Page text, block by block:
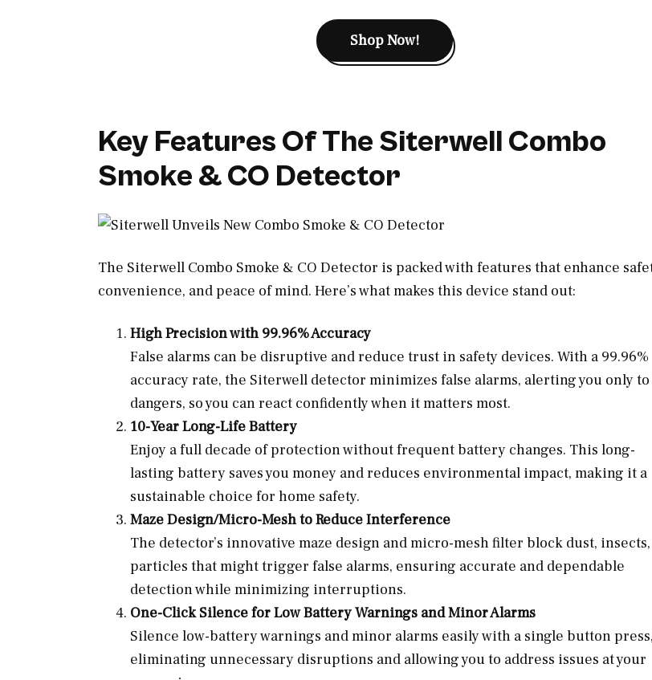
Shop Now!
Key Features Of The Siterwell Combo
Smoke & CO Detector
The Siterwell Combo Smoke & CO Detector is packed with features that enhance
convenience, and peace of mind. Here’s what makes this device stand out:
High Precision with 99.96% Accuracy
False alarms can be disruptive and reduce trust in safety devices. With a 99.96%
accuracy rate, the Siterwell detector minimizes false alarms, alerting you only
dangers, so you can react confidently when it matters most.
10-Year Long-Life Battery
Enjoy a full decade of protection without frequent battery changes. This long-
lasting battery saves you money and reduces environmental impact, making it a
sustainable choice for home safety.
Maze Design/Micro-Mesh to Reduce Interference
The detector’s innovative maze design and micro-mesh filter block dust,
particles that might trigger false alarms, ensuring accurate and dependable
detection while minimizing interruptions.
One-Click Silence for Low Battery Warnings and Minor Alarms
Silence low-battery warnings and minor alarms easily with a single button press,
eliminating unnecessary disruptions and allowing you to address issues at your